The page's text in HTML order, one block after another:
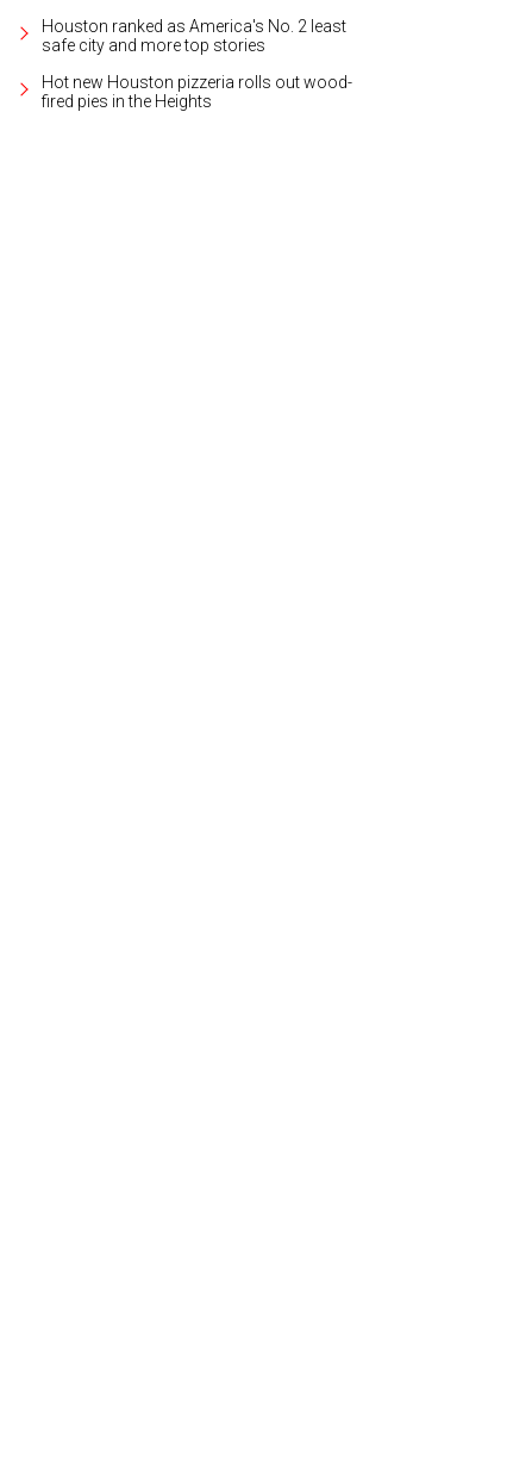
Houston ranked as America's No. 2 least
safe city and more top stories
Hot new Houston pizzeria rolls out wood-
fired pies in the Heights